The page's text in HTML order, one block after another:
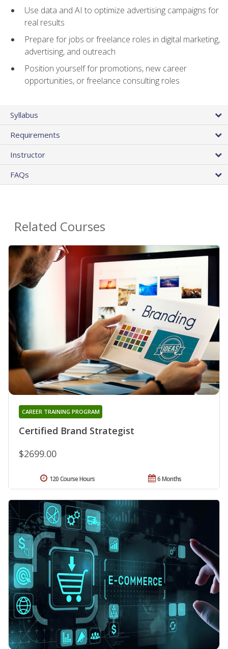
Use data and AI to optimize advertising campaigns for
real results
Prepare for jobs or freelance roles in digital marketing,
advertising, and outreach
Position yourself for promotions, new career
opportunities, or freelance consulting roles
Syllabus
Requirements
Instructor
FAQs
Related Courses
Certified Brand Strategist
CAREER TRAINING PROGRAM
$2699.00
6 Months
120 Course Hours